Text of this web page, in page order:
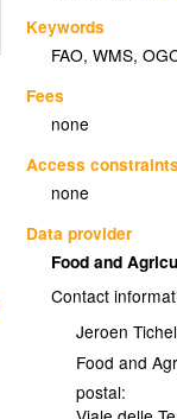
Keywords
FAO,WMS,
Fees
none
Access
none
Data provider
Food and
Contact
Jeroen
Food and
postal: